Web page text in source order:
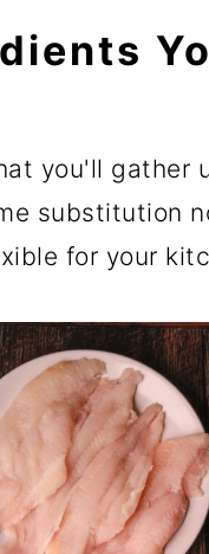
you'll gather
substitution
for your